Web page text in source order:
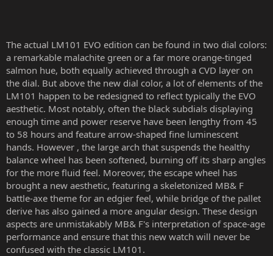
The actual LM101 EVO edition can be found in two dial colors:
a remarkable malachite green or a far more orange-tinged
salmon hue, both equally achieved through a CVD layer on
the dial. But above the new dial color, a lot of elements of the
LM101 happen to be redesigned to reflect typically the EVO
aesthetic. Most notably, often the black subdials displaying
enough time and power reserve have been lengthy from 45
to 58 hours and feature arrow-shaped fine luminescent
hands. However , the large arch that suspends the healthy
balance wheel has been softened, burning off its sharp angles
for the more fluid feel. Moreover, the escape wheel has
brought a new aesthetic, featuring a skeletonized MB& F
battle-axe theme for an edgier feel, while bridge of the pallet
derive has also gained a more angular design. These design
aspects are unmistakably MB& F's interpretation of space-age
performance and ensure that this new watch will never be
confused with the classic LM101.